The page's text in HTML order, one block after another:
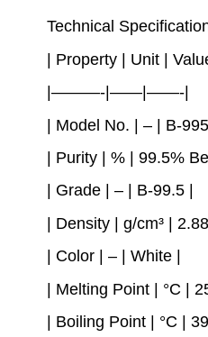
Technical
| Property | Unit |
|———-|——|——-|
| Model No. | – | B-
| Purity | % | 99.5%
| Grade | – | B-99.5 |
| Density | g/cm³ |
| Color | – | White |
| Melting Point | °C |
| Boiling Point | °C |